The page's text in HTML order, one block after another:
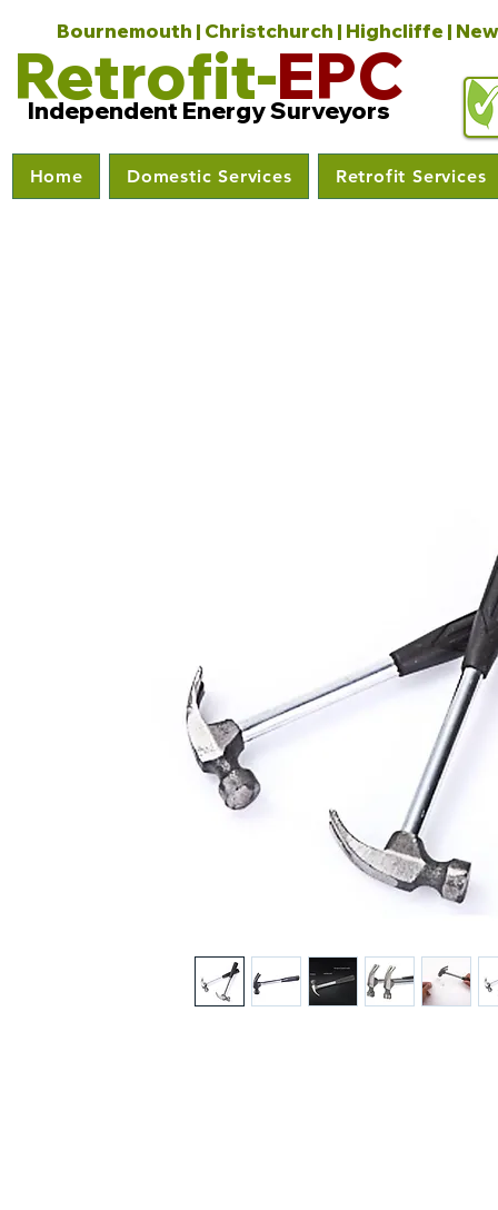
Bournemouth | Christchurch | Highcliffe |
Retrofit-EPC
Independent Energy Surveyors
Home Domestic Services Retrofit Services